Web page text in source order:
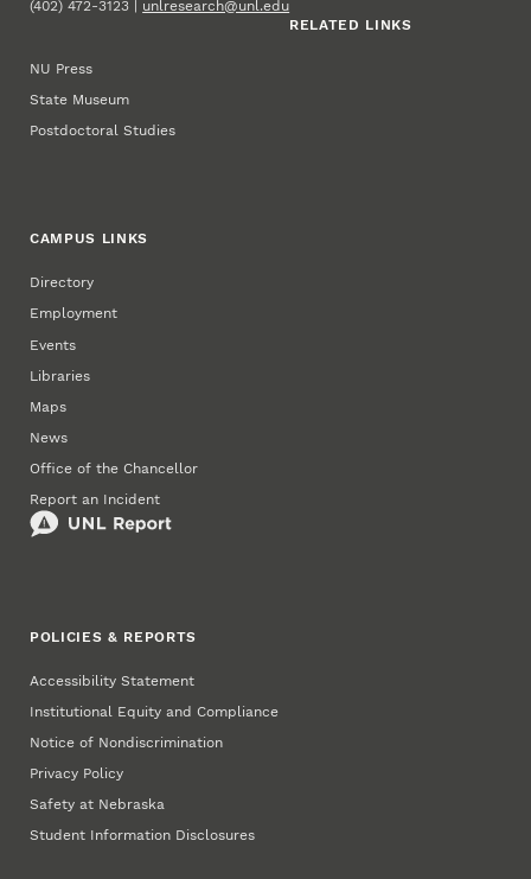
(402) 472-3123 | unlresearch@unl.edu
RELATED LINKS
NU Press
State Museum
Postdoctoral Studies
CAMPUS LINKS
Directory
Employment
Events
Libraries
Maps
News
Office of the Chancellor
Report an Incident
POLICIES & REPORTS
Accessibility Statement
Institutional Equity and Compliance
Notice of Nondiscrimination
Privacy Policy
Safety at Nebraska
Student Information Disclosures